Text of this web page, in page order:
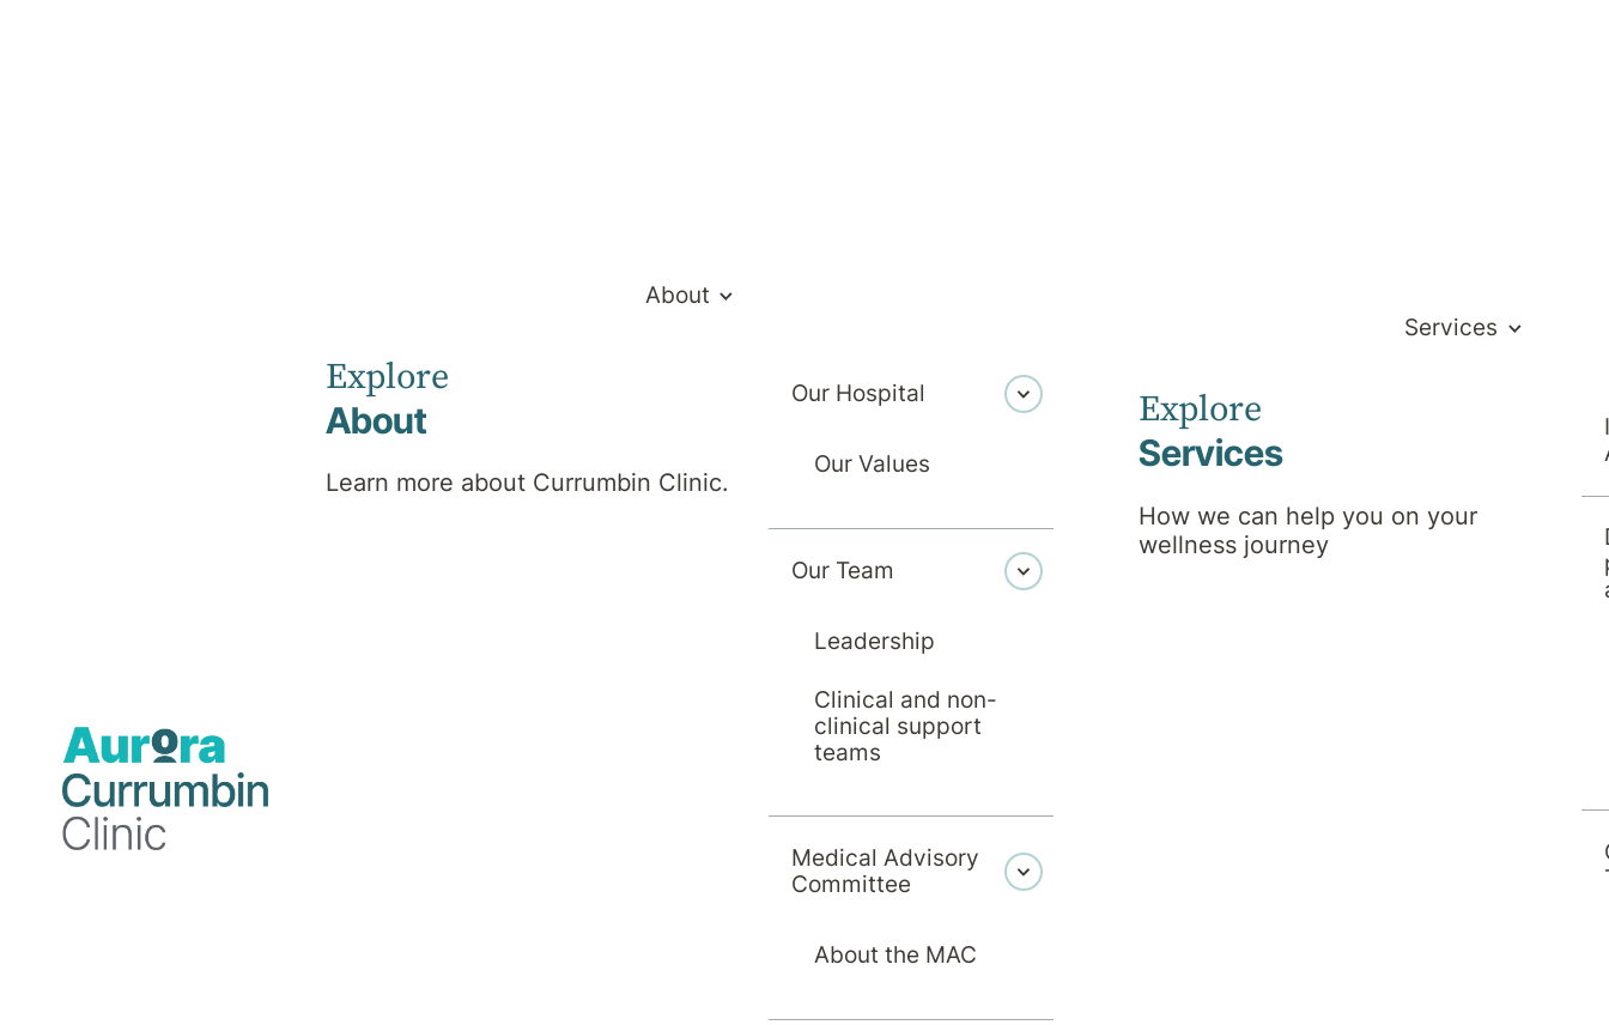
About
Explore
About
Learn more about Currumbin Clinic.
Our Hospital
Our Values
Our Team
Leadership
Clinical and non-
clinical support
teams
Medical Advisory
Committee
About the MAC
Services
Explore
Services
How we can help you on your
wellness journey
Supporting Persistent Pain